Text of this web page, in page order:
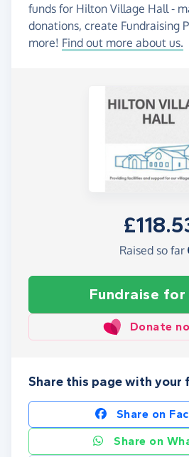
funds for Hilton Village Hall -
donations, create Fundraising
more! Find out more about us.
Raised so far
Fundraise for
Donate
Share this page with your
Share on
Share on